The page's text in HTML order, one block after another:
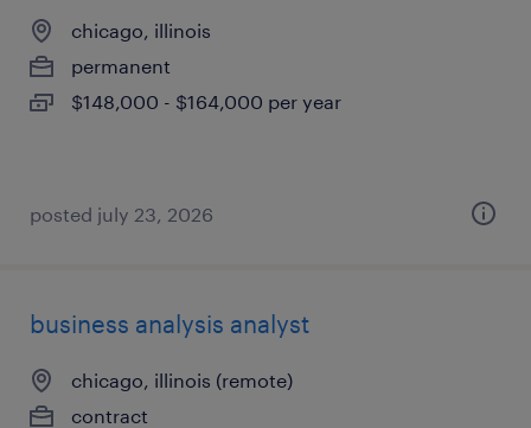
chicago, illinois
permanent
$148,000 - $164,000 per year
posted july 23, 2026
business analysis analyst
chicago, illinois (remote)
contract